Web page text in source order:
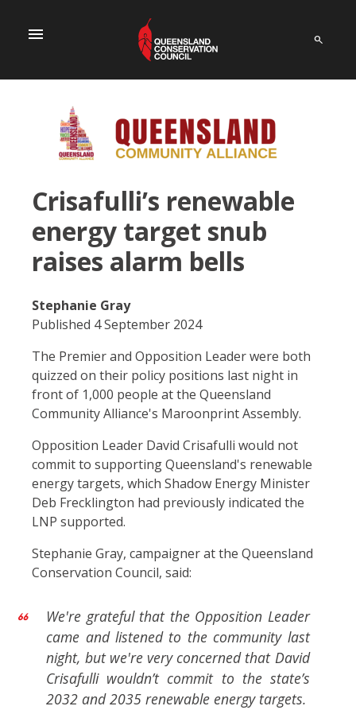
menu
Crisafulli’s renewable
energy target snub
raises alarm bells
Stephanie Gray
Published 4 September 2024
The Premier and Opposition Leader were both
quizzed on their policy positions last night in
front of 1,000 people at the Queensland
Community Alliance's Maroonprint Assembly.
Opposition Leader David Crisafulli would not
commit to supporting Queensland's renewable
energy targets, which Shadow Energy Minister
Deb Frecklington had previously indicated the
LNP supported.
Stephanie Gray, campaigner at the Queensland
Conservation Council, said:
We're grateful that the Opposition Leader
came and listened to the community last
night, but we're very concerned that David
Crisafulli wouldn’t commit to the state’s
2032 and 2035 renewable energy targets.